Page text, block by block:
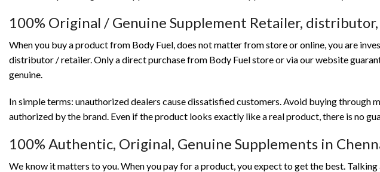
100% Original / Genuine Supplement Retailer,
When you buy a product from Body Fuel, does not matter from store or online, you are
distributor / retailer. Only a direct purchase from Body Fuel store or via our website
genuine.
In simple terms: unauthorized dealers cause dissatisfied customers. Avoid buying through
authorized by the brand. Even if the product looks exactly like a real product, there is no
100% Authentic, Original, Genuine Supplements in
We know it matters to you. When you pay for a product, you expect to get the best.